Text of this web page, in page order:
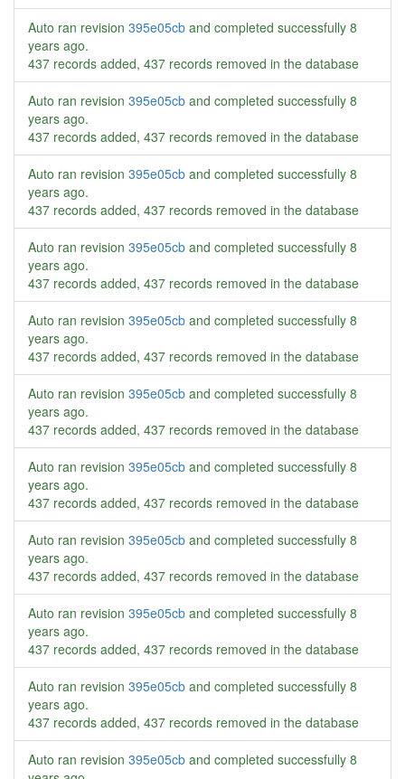
Auto ran revision 395e05cb and completed successfully 8
years ago.
437 records added, 437 records removed in the database
Auto ran revision 395e05cb and completed successfully 8
years ago.
437 records added, 437 records removed in the database
Auto ran revision 395e05cb and completed successfully 8
years ago.
437 records added, 437 records removed in the database
Auto ran revision 395e05cb and completed successfully 8
years ago.
437 records added, 437 records removed in the database
Auto ran revision 395e05cb and completed successfully 8
years ago.
437 records added, 437 records removed in the database
Auto ran revision 395e05cb and completed successfully 8
years ago.
437 records added, 437 records removed in the database
Auto ran revision 395e05cb and completed successfully 8
years ago.
437 records added, 437 records removed in the database
Auto ran revision 395e05cb and completed successfully 8
years ago.
437 records added, 437 records removed in the database
Auto ran revision 395e05cb and completed successfully 8
years ago.
437 records added, 437 records removed in the database
Auto ran revision 395e05cb and completed successfully 8
years ago.
437 records added, 437 records removed in the database
Auto ran revision 395e05cb and completed successfully 8